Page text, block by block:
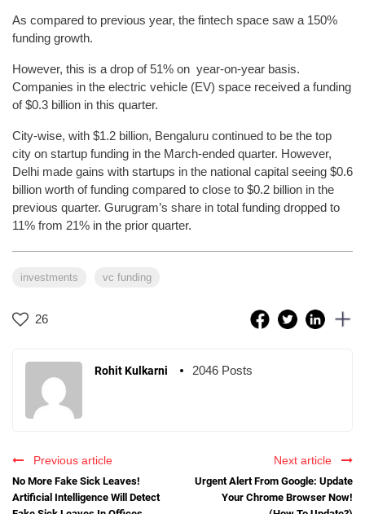
As compared to previous year, the fintech space saw a 150%
funding growth.
However, this is a drop of 51% on year-on-year basis.
Companies in the electric vehicle (EV) space received a funding
of $0.3 billion in this quarter.
City-wise, with $1.2 billion, Bengaluru continued to be the top
city on startup funding in the March-ended quarter. However,
Delhi made gains with startups in the national capital seeing $0.6
billion worth of funding compared to close to $0.2 billion in the
previous quarter. Gurugram’s share in total funding dropped to
11% from 21% in the prior quarter.
investments vc funding
26
Rohit Kulkarni 2046 Posts
Previous article
No More Fake Sick Leaves!
Artificial Intelligence Will Detect
Next article
Urgent Alert From Google: Update
Your Chrome Browser Now!